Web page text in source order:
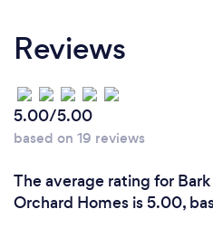
Reviews
5.00/5.00
based on 19 reviews
The average rating for
Orchard Homes is 5.00,